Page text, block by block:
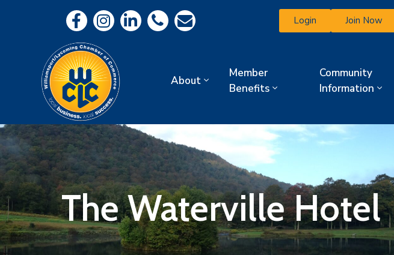
Login Join Now
About
Member
Benefits
Community
Information
The Waterville Hotel